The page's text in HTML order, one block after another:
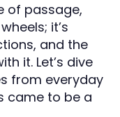
of passage,
it’s
and the
it. Let’s dive
from everyday
came to be a